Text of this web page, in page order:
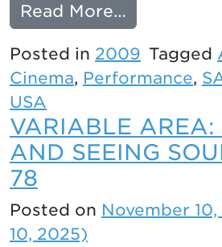
Read More…
Posted in 2009 Tagged
Cinema, Performance,
USA
VARIABLE AREA:
AND SEEING
78
Posted on November
10, 2025)